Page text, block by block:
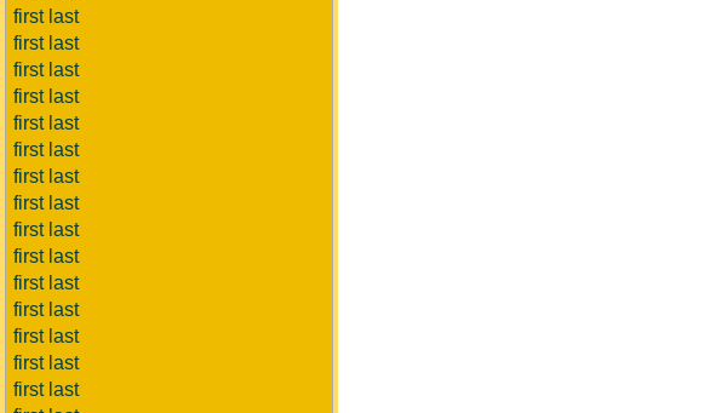
first last
first last
first last
first last
first last
first last
first last
first last
first last
first last
first last
first last
first last
first last
first last